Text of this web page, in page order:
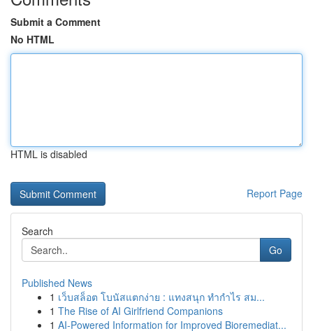
Submit a Comment
No HTML
HTML is disabled
Report Page
Search
Go
Published News
1 เว็บสล็อต โบนัสแตกง่าย : แทงสนุก ทำกำไร สม...
1 The Rise of AI Girlfriend Companions
1 AI-Powered Information for Improved Bioremediat...